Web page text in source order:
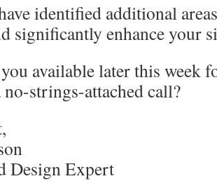
identified additional
significantly enhance your
available later this week
no-strings-attached call?
Design Expert